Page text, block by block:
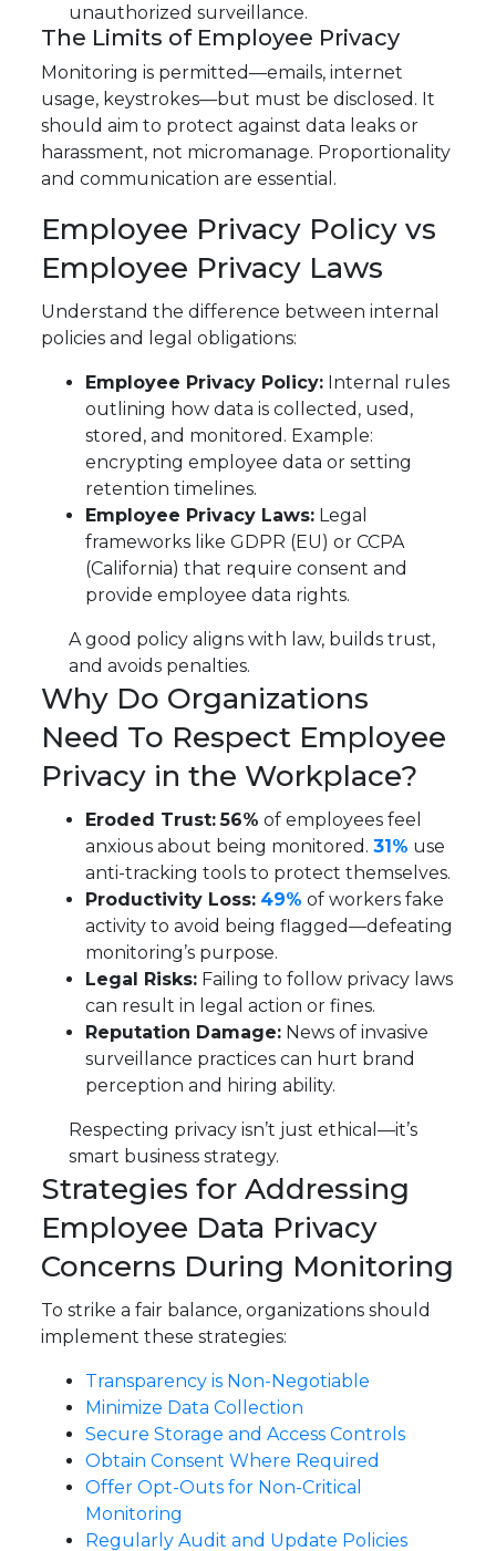
unauthorized surveillance.
The Limits of Employee Privacy
Monitoring is permitted—emails, internet
usage, keystrokes—but must be disclosed. It
should aim to protect against data leaks or
harassment, not micromanage. Proportionality
and communication are essential.
Employee Privacy Policy vs
Employee Privacy Laws
Understand the difference between internal
policies and legal obligations:
Employee Privacy Policy: Internal rules
outlining how data is collected, used,
stored, and monitored. Example:
encrypting employee data or setting
retention timelines.
Employee Privacy Laws: Legal
frameworks like GDPR (EU) or CCPA
(California) that require consent and
provide employee data rights.
A good policy aligns with law, builds trust,
and avoids penalties.
Why Do Organizations
Need To Respect Employee
Privacy in the Workplace?
Eroded Trust: 56% of employees feel
anxious about being monitored.31% use
anti-tracking tools to protect themselves.
Productivity Loss: 49% of workers fake
activity to avoid being flagged—defeating
monitoring’s purpose.
Legal Risks: Failing to follow privacy laws
can result in legal action or fines.
Reputation Damage: News of invasive
surveillance practices can hurt brand
perception and hiring ability.
Respecting privacy isn’t just ethical—it’s
smart business strategy.
Strategies for Addressing
Employee Data Privacy
Concerns During Monitoring
To strike a fair balance, organizations should
implement these strategies:
Transparency is Non-Negotiable
Minimize Data Collection
Secure Storage and Access Controls
Obtain Consent Where Required
Offer Opt-Outs for Non-Critical
Monitoring
Regularly Audit and Update Policies